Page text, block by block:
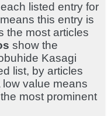
listed entry for
this entry is
the most articles
show the
Kasagi
list, by articles
value means
most prominent